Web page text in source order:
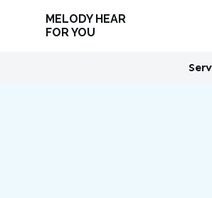
MELODY HEAR
FOR YOU